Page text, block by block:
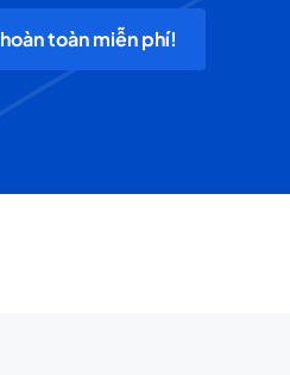
toàn miễn phí!